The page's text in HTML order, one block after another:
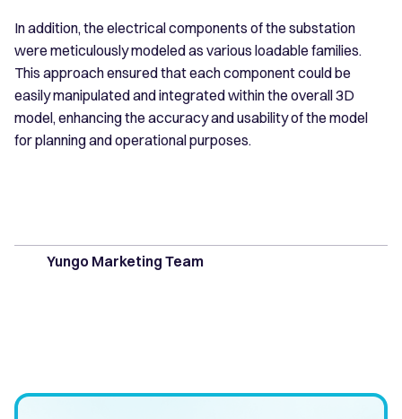
In addition, the electrical components of the substation
were meticulously modeled as various loadable families.
This approach ensured that each component could be
easily manipulated and integrated within the overall 3D
model, enhancing the accuracy and usability of the model
for planning and operational purposes.
Yungo Marketing Team